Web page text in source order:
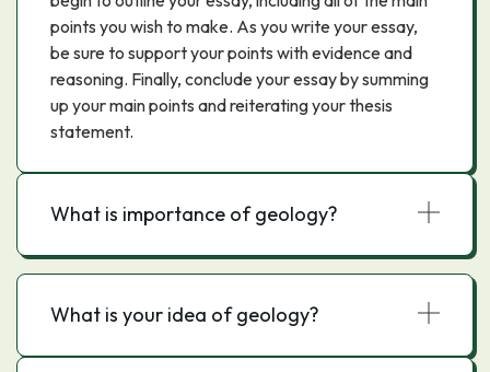
points you wish to make. As you write your essay,
be sure to support your points with evidence and
reasoning. Finally, conclude your essay by summing
up your main points and reiterating your thesis
statement.
What is importance of geology?
What is your idea of geology?